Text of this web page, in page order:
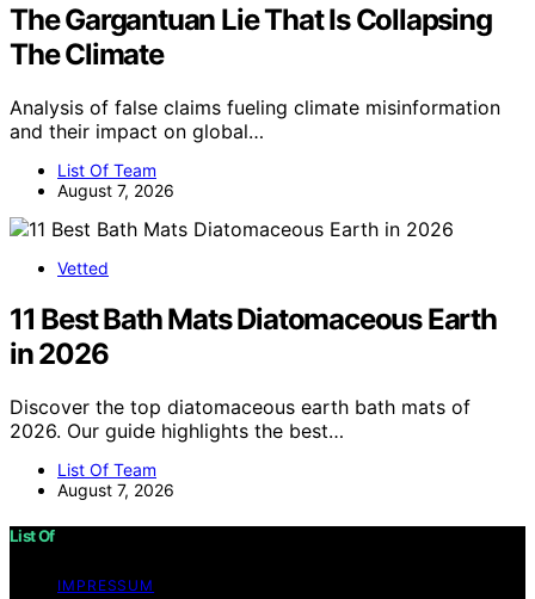
The Gargantuan Lie That Is Collapsing
The Climate
Analysis of false claims fueling climate misinformation
and their impact on global…
List Of Team
August 7, 2026
Vetted
11 Best Bath Mats Diatomaceous Earth
in 2026
Discover the top diatomaceous earth bath mats of
2026. Our guide highlights the best…
List Of Team
August 7, 2026
List Of
IMPRESSUM